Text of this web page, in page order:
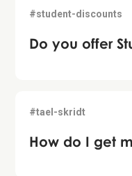
#student-discounts
Do you offer
#tael-skridt
How do I get